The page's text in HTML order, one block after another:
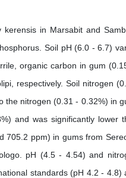
in Marsabit and
Soil pH (6.0 - 6.7)
organic carbon in gum
respectively. Soil nitrogen
nitrogen (0.31 - 0.32%) in
and was significantly lower
705.2 ppm) in gums from
pH (4.5 - 4.54) and
standards (pH 4.2 - 4.8)